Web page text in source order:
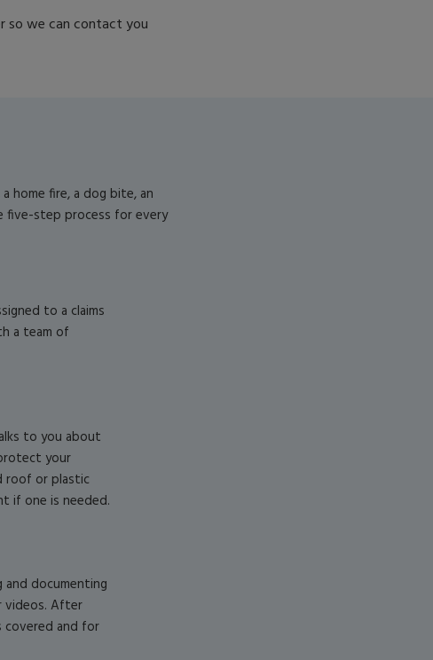
so we can contact you
home fire, a dog bite, an
five-step process for every
to a claims
a team of
to you about
your
roof or plastic
if one is needed.
and documenting
videos. After
covered and for